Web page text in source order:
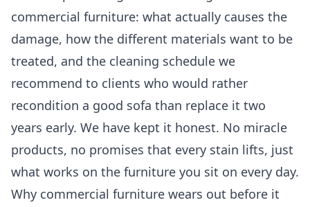
commercial furniture: what actually causes the
damage, how the different materials want to be
treated, and the cleaning schedule we
recommend to clients who would rather
recondition a good sofa than replace it two
years early. We have kept it honest. No miracle
products, no promises that every stain lifts, just
what works on the furniture you sit on every day.
Why commercial furniture wears out before it